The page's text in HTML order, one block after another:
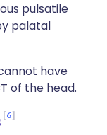
pulsatile
palatal
have
of the head.
6